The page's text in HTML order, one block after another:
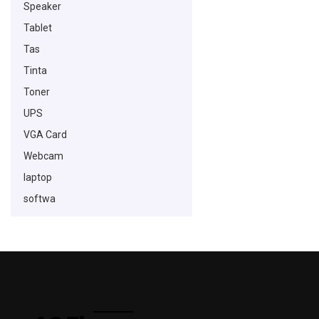
Speaker
Tablet
Tas
Tinta
Toner
UPS
VGA Card
Webcam
laptop
softwa